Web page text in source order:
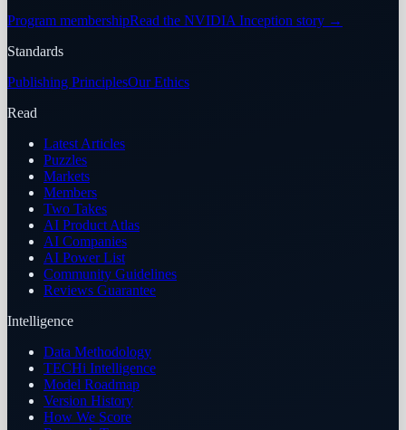
Program membershipRead the NVIDIA Inception story →
Standards
Publishing PrinciplesOur Ethics
Read
Latest Articles
Puzzles
Markets
Members
Two Takes
AI Product Atlas
AI Companies
AI Power List
Community Guidelines
Reviews Guarantee
Intelligence
Data Methodology
TECHi Intelligence
Model Roadmap
Version History
How We Score